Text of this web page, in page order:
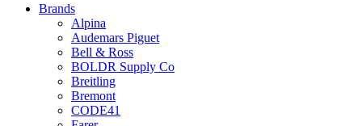
Brands
Alpina
Audemars Piguet
Bell & Ross
BOLDR Supply Co
Breitling
Bremont
CODE41